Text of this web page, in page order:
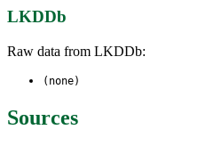
LKDDb
Raw data from LKDDb:
(none)
Sources